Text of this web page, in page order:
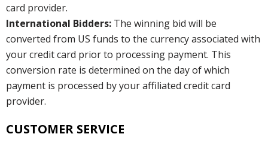
card provider.
International Bidders: The winning bid will be
converted from US funds to the currency associated with
your credit card prior to processing payment. This
conversion rate is determined on the day of which
payment is processed by your affiliated credit card
provider.
CUSTOMER SERVICE